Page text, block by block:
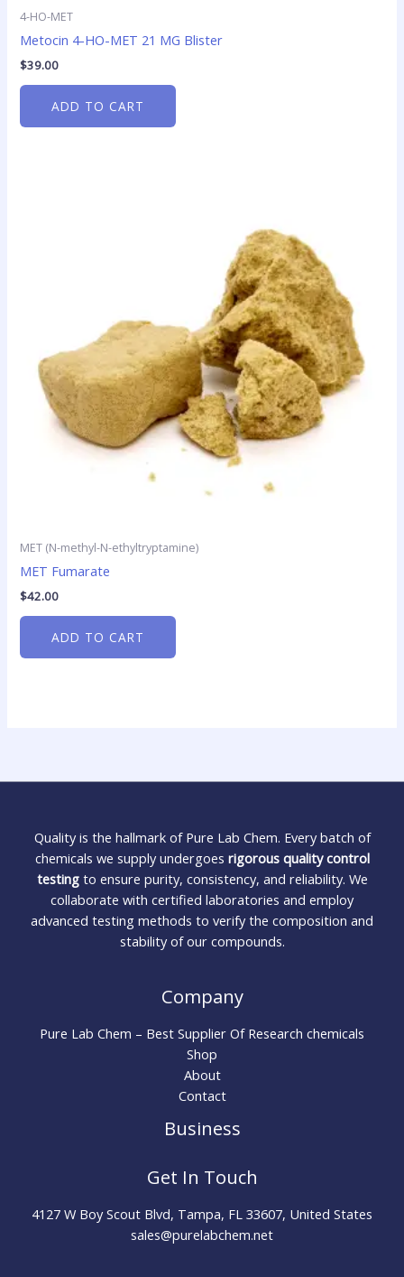
4-HO-MET
Metocin 4-HO-MET 21 MG Blister
$39.00
ADD TO CART
MET (N-methyl-N-ethyltryptamine)
MET Fumarate
$42.00
ADD TO CART
Quality is the hallmark of Pure Lab Chem. Every batch of
chemicals we supply undergoes rigorous quality control
testingto ensure purity, consistency, and reliability. We
collaborate with certified laboratories and employ
advanced testing methods to verify the composition and
stability of our compounds.
Company
Pure Lab Chem – Best Supplier Of Research chemicals
Shop
About
Contact
Business
Get In Touch
4127 W Boy Scout Blvd, Tampa, FL 33607, United States
sales@purelabchem.net